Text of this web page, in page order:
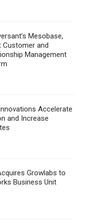
Mesobase,
Customer and
Management
Accelerate
and Increase
Growlabs to
Business Unit